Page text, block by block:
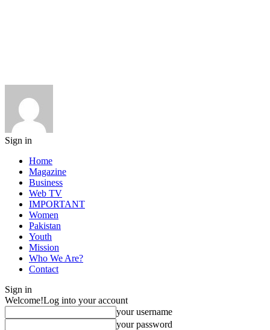
Sign in
Home
Magazine
Business
Web TV
IMPORTANT
Women
Pakistan
Youth
Mission
Who We Are?
Contact
Sign in
Welcome!Log into your account
your username
your password